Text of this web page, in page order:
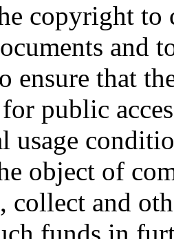
copyright to
and
ensure that
public
usage
object of
collect and